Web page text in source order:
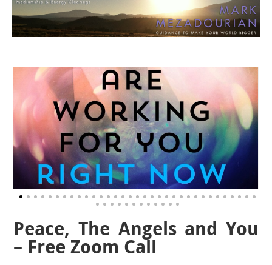
Peace, The Angels and You
– Free Zoom Call